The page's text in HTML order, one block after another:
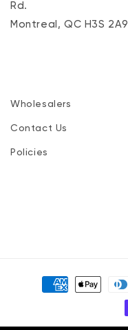
Rd.
Montreal, QC H3S 2A9
Wholesalers
Contact Us
Policies
Payment